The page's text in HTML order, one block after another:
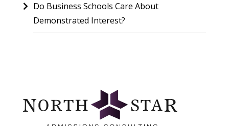
Do Business Schools Care About
Demonstrated Interest?